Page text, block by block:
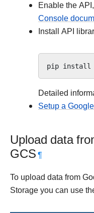
Enable the
Console
Install API
pip install
Detailed
Setup a
Upload data
GCS ¶
To upload data from
Storage you can use